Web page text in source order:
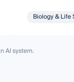
Biology & Life
AI system.